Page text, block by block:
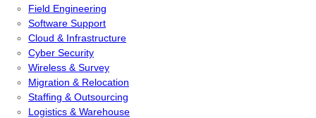
Field Engineering
Software Support
Cloud & Infrastructure
Cyber Security
Wireless & Survey
Migration & Relocation
Staffing & Outsourcing
Logistics & Warehouse